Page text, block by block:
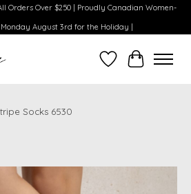
Orders Over $250 | Proudly Canadian Women-
Monday August 3rd for the Holiday |
WishlistCart
Socks 6530
slideshow Items